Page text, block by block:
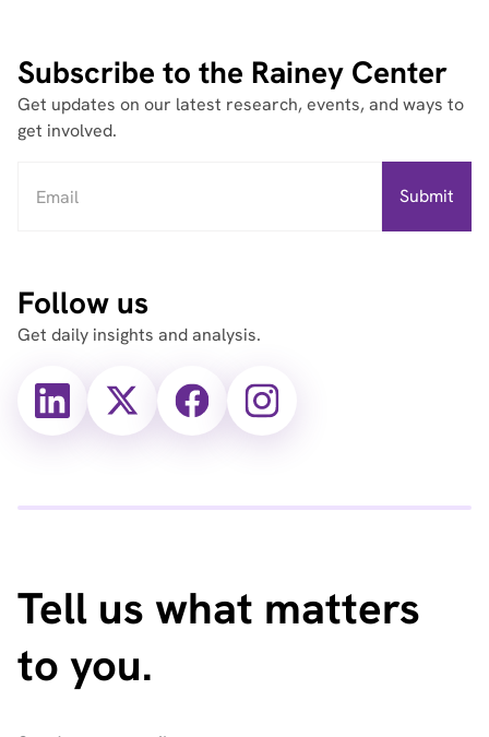
Subscribe to the Rainey Center
Get updates on our latest research, events, and ways to
get involved.
Follow us
Get daily insights and analysis.
X
(Twitter)
X
(Twitter)
FacebookInstagram
Tell us what matters
to you.